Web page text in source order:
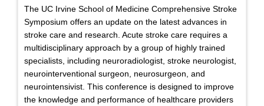
The UC Irvine School of Medicine Comprehensive Stroke
Symposium offers an update on the latest advances in
stroke care and research. Acute stroke care requires a
multidisciplinary approach by a group of highly trained
specialists, including neuroradiologist, stroke neurologist,
neurointerventional surgeon, neurosurgeon, and
neurointensivist. This conference is designed to improve
the knowledge and performance of healthcare providers